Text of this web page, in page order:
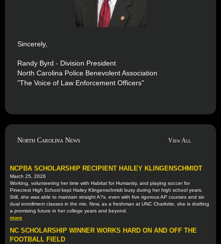
Sincerely,
Randy Byrd - Division President
North Carolina Police Benevolent Association
"The Voice of Law Enforcement Officers"
North Carolina News View All
NCPBA SCHOLARSHIP RECIPIENT HAILEY KLINGENSCHMIDT
March 25, 2026
Working, volunteering her time with Habitat for Humanity, and playing soccer for
Pinecrest High School kept Hailey Klingenschmidt busy during her high school years.
Still, she was able to maintain straight A?s, even with five rigorous AP courses and six
dual enrollment classes in the mix. Now, as a freshman at UNC Charlotte, she is drafting
a promising future in her college years and beyond.
more
NC SCHOLARSHIP WINNER WORKS HARD ON AND OFF THE
FOOTBALL FIELD